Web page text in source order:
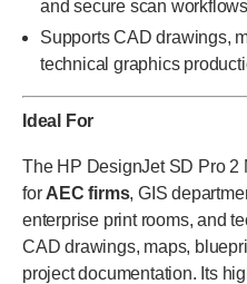
and secure scan workflows
Supports CAD drawings,
technical graphics
Ideal For
The HP DesignJet SD Pro 2
for AEC firms, GIS
enterprise print rooms, and
CAD drawings, maps,
project documentation. Its